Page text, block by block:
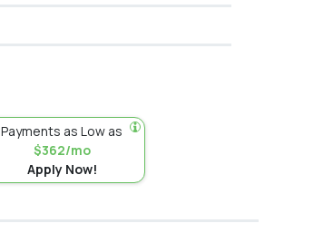
Payments as Low as
$362/mo
Apply Now!